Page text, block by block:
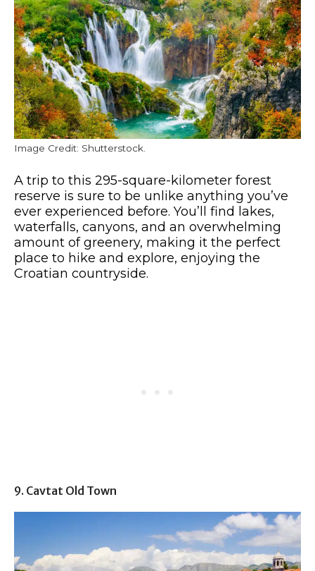
Image Credit: Shutterstock.
A trip to this 295-square-kilometer forest
reserve is sure to be unlike anything you’ve
ever experienced before. You’ll find lakes,
waterfalls, canyons, and an overwhelming
amount of greenery, making it the perfect
place to hike and explore, enjoying the
Croatian countryside.
9. Cavtat Old Town